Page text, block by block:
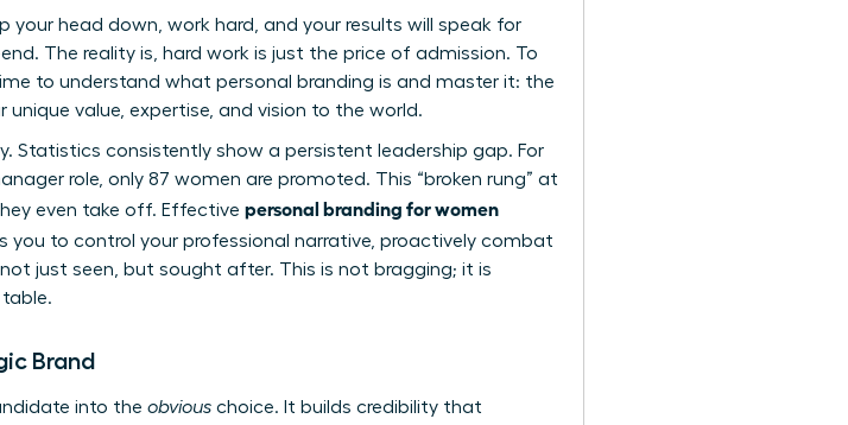
your head down, work hard, and your results will speak for
The reality is, hard work is just the price of admission. To
to understand what personal branding is and master it: the
value, expertise, and vision to the world.
Statistics consistently show a persistent leadership gap. For
role, only 87 women are promoted. This “broken rung” at
even take off. Effective personal branding for women
to control your professional narrative, proactively combat
just seen, but sought after. This is not bragging; it is
Brand
into the obvious choice. It builds credibility that